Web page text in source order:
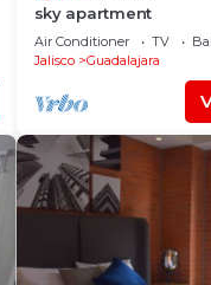
sky apartment
Air Conditioner TV
Jalisco
Guadalajara